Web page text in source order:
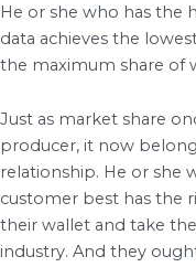
He or she who has the
data achieves the
the maximum share of
Just as market share
producer, it now
relationship. He or she
customer best has the
their wallet and take
industry. And they